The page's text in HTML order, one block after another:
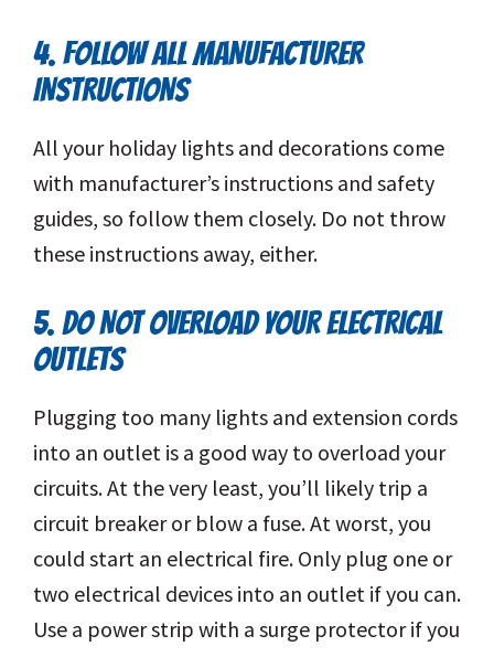
4. FOLLOW ALL MANUFACTURER
INSTRUCTIONS
All your holiday lights and decorations come
with manufacturer’s instructions and safety
guides, so follow them closely. Do not throw
these instructions away, either.
5. DO NOT OVERLOAD YOUR ELECTRICAL
OUTLETS
Plugging too many lights and extension cords
into an outlet is a good way to overload your
circuits. At the very least, you’ll likely trip a
circuit breaker or blow a fuse. At worst, you
could start an electrical fire. Only plug one or
two electrical devices into an outlet if you can.
Use a power strip with a surge protector if you